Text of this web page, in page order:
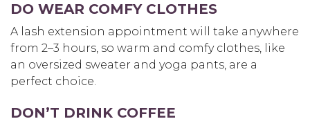
DO WEAR COMFY CLOTHES
A lash extension appointment will take anywhere
from 2–3 hours, so warm and comfy clothes, like
an oversized sweater and yoga pants, are a
perfect choice.
DON’T DRINK COFFEE